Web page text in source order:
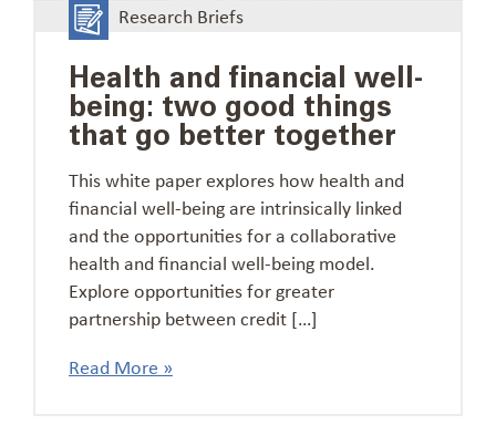
Research Briefs
Health and financial well-
being: two good things
that go better together
This white paper explores how health and
financial well-being are intrinsically linked
and the opportunities for a collaborative
health and financial well-being model.
Explore opportunities for greater
partnership between credit […]
Read More »